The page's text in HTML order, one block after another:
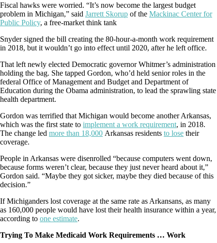
Fiscal hawks were worried. “It’s now become the largest budget
problem in Michigan,” said Jarrett Skorup of the Mackinac Center for
Public Policy, a free-market think tank
Snyder signed the bill creating the 80-hour-a-month work requirement
in 2018, but it wouldn’t go into effect until 2020, after he left office.
That left newly elected Democratic governor Whitmer’s administration
holding the bag. She tapped Gordon, who’d held senior roles in the
federal Office of Management and Budget and Department of
Education during the Obama administration, to lead the sprawling state
health department.
Gordon was terrified that Michigan would become another Arkansas,
which was the first state to implement a work requirement, in 2018.
The change led more than 18,000 Arkansas residents to lose their
coverage.
People in Arkansas were disenrolled “because computers went down,
because forms weren’t clear, because they just never heard about it,”
Gordon said. “Maybe they got sicker, maybe they died because of this
decision.”
If Michiganders lost coverage at the same rate as Arkansans, as many
as 160,000 people would have lost their health insurance within a year,
according to one estimate.
Trying To Make Medicaid Work Requirements … Work